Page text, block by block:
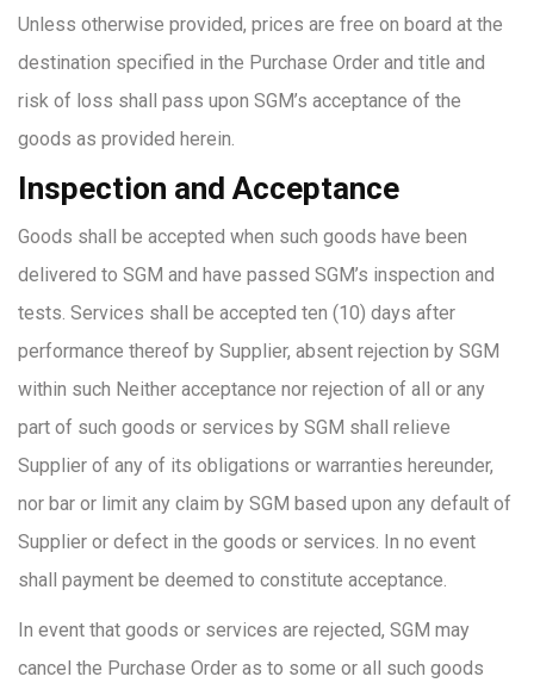
Unless otherwise provided, prices are free on board at the
destination specified in the Purchase Order and title and
risk of loss shall pass upon SGM’s acceptance of the
goods as provided herein.
Inspection and Acceptance
Goods shall be accepted when such goods have been
delivered to SGM and have passed SGM’s inspection and
tests. Services shall be accepted ten (10) days after
performance thereof by Supplier, absent rejection by SGM
within such Neither acceptance nor rejection of all or any
part of such goods or services by SGM shall relieve
Supplier of any of its obligations or warranties hereunder,
nor bar or limit any claim by SGM based upon any default of
Supplier or defect in the goods or services. In no event
shall payment be deemed to constitute acceptance.
In event that goods or services are rejected, SGM may
cancel the Purchase Order as to some or all such goods